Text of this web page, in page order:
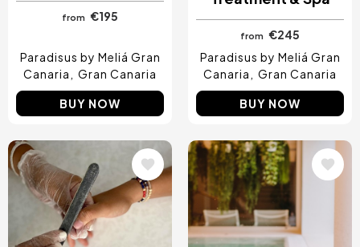
from €195
Paradisus by Meliá Gran
Canaria
Gran Canaria
BUY NOW
from
€245
Paradisus by Meliá Gran
Canaria
Gran Canaria
BUY NOW
Image Image